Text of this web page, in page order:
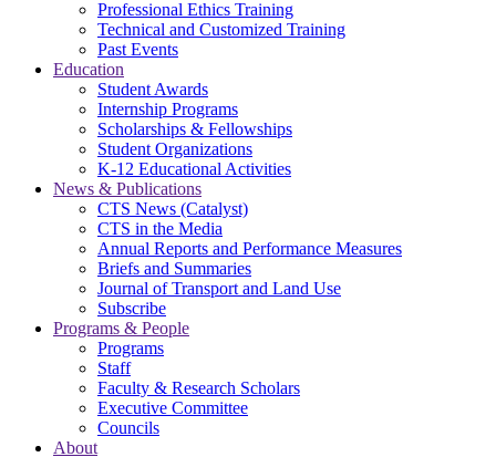
Professional Ethics Training
Technical and Customized Training
Past Events
Education
Student Awards
Internship Programs
Scholarships & Fellowships
Student Organizations
K-12 Educational Activities
News & Publications
CTS News (Catalyst)
CTS in the Media
Annual Reports and Performance Measures
Briefs and Summaries
Journal of Transport and Land Use
Subscribe
Programs & People
Programs
Staff
Faculty & Research Scholars
Executive Committee
Councils
About